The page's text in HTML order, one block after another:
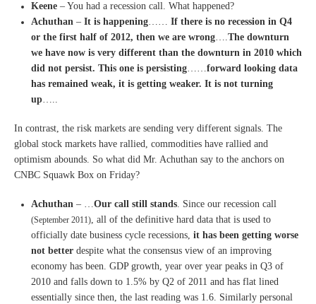
Keene – You had a recession call. What happened?
Achuthan – It is happening…… If there is no recession in Q4
or the first half of 2012, then we are wrong….The downturn
we have now is very different than the downturn in 2010 which
did not persist. This one is persisting……forward looking data
has remained weak, it is getting weaker. It is not turning
up…..
In contrast, the risk markets are sending very different signals. The
global stock markets have rallied, commodities have rallied and
optimism abounds. So what did Mr. Achuthan say to the anchors on
CNBC Squawk Box on Friday?
Achuthan – …Our call still stands. Since our recession call
(September 2011), all of the definitive hard data that is used to
officially date business cycle recessions, it has been getting worse
not better despite what the consensus view of an improving
economy has been. GDP growth, year over year peaks in Q3 of
2010 and falls down to 1.5% by Q2 of 2011 and has flat lined
essentially since then, the last reading was 1.6. Similarly personal